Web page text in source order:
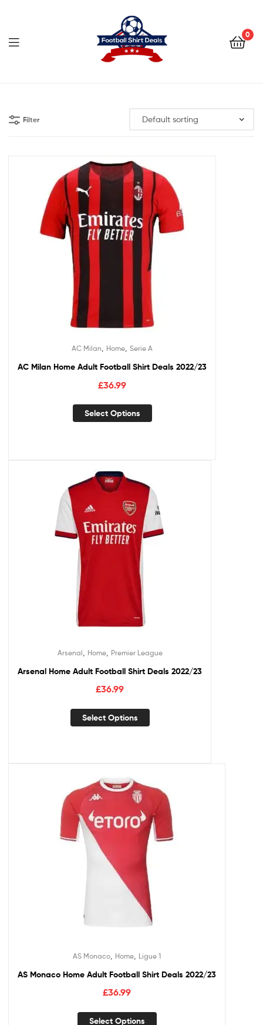
0
Shirt
Deals
Filter
AC Milan Home Serie A
AC Milan Home Adult Football Shirt Deals 2022/23
£36.99
Select Options
Arsenal Home, Premier League
Arsenal Home Adult Football Shirt Deals 2022/23
£36.99
Select Options
AS Monaco Home Ligue 1
AS Monaco Home Adult Football Shirt Deals 2022/23
£36.99
Select Options